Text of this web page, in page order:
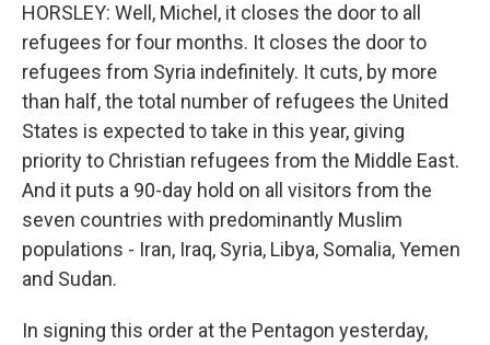
HORSLEY: Well, Michel, it closes the door to all
refugees for four months. It closes the door to
refugees from Syria indefinitely. It cuts, by more
than half, the total number of refugees the United
States is expected to take in this year, giving
priority to Christian refugees from the Middle East.
And it puts a 90-day hold on all visitors from the
seven countries with predominantly Muslim
populations - Iran, Iraq, Syria, Libya, Somalia, Yemen
and Sudan.
In signing this order at the Pentagon yesterday,